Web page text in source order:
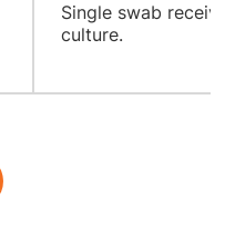
Single swab
culture.